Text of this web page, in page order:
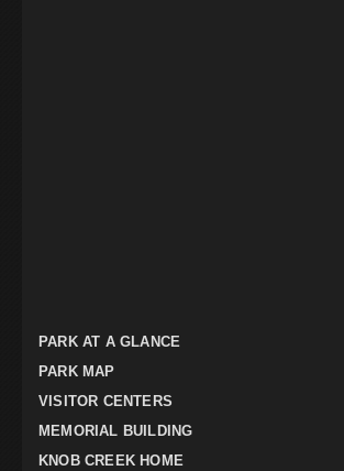
PARK AT A GLANCE
PARK MAP
VISITOR CENTERS
MEMORIAL BUILDING
KNOB CREEK HOME